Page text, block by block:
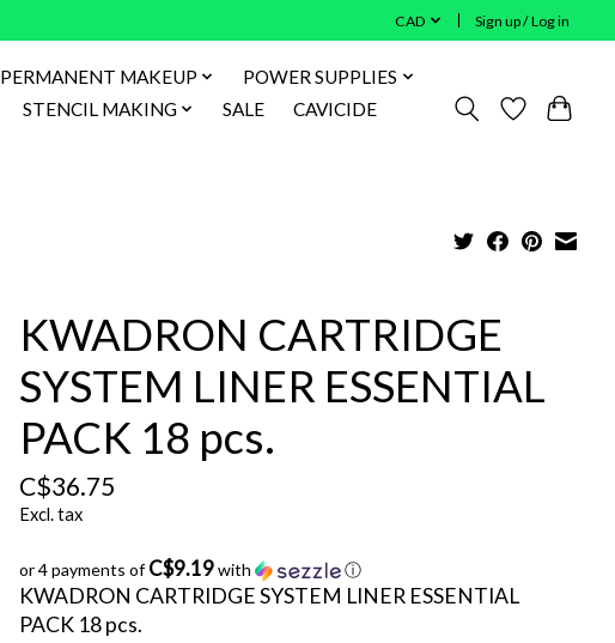
CAD Sign up / Log in
PERMANENT MAKEUP
POWER SUPPLIES
STENCIL MAKING SALE
CAVICIDE
KWADRON CARTRIDGE
SYSTEM LINER ESSENTIAL
PACK 18 pcs.
C$36.75
Excl. tax
or 4 payments ofC$9.19with ⓘ
KWADRON CARTRIDGE SYSTEM LINER ESSENTIAL
PACK 18 pcs.